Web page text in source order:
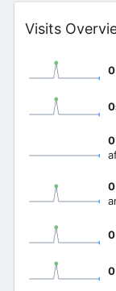
Widget
Visits
0
0
0
0